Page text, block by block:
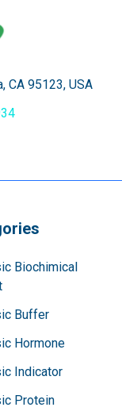
CA 95123, USA
Biochimical
Buffer
Hormone
Indicator
Protein